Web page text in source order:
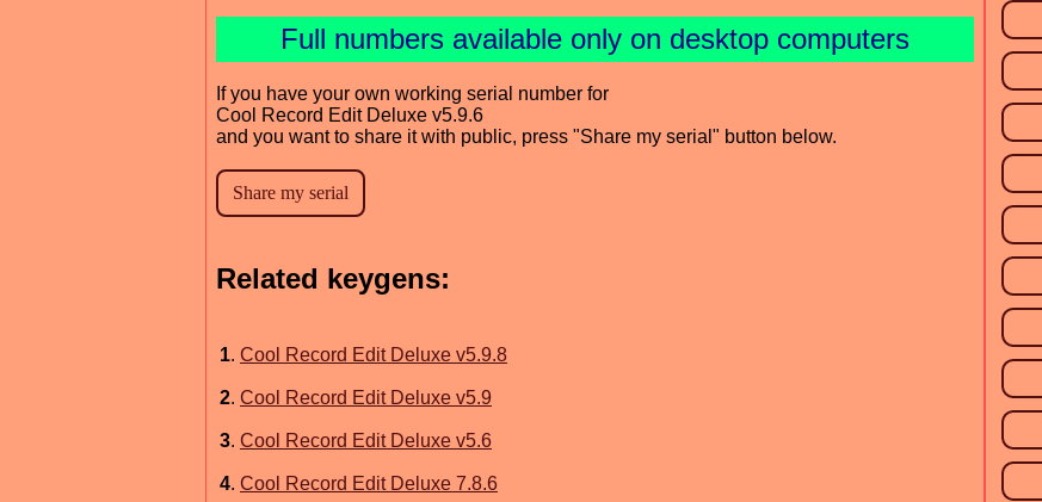
Full numbers available only on desktop computers
If you have your own working serial number for
Cool Record Edit Deluxe v5.9.6
and you want to share it with public, press "Share my serial" button below.
Related keygens:
1. Cool Record Edit Deluxe v5.9.8
2. Cool Record Edit Deluxe v5.9
3. Cool Record Edit Deluxe v5.6
4. Cool Record Edit Deluxe 7.8.6